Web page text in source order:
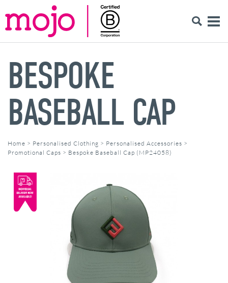
BESPOKE
BASEBALL CAP
Home > Personalised Clothing > Personalised Accessories >
Promotional Caps > Bespoke Baseball Cap (MP24058)